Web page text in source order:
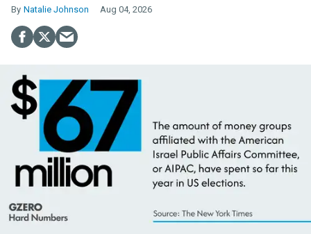
Natalie Johnson Aug 04, 2026